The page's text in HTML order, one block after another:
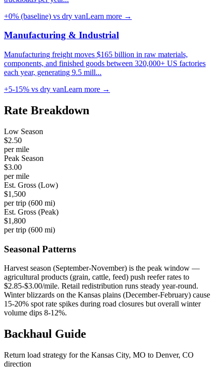
+0% (baseline) vs dry vanLearn more →
Manufacturing & Industrial
Manufacturing freight moves $165 billion in raw materials,
components, and finished goods between 320,000+ US factories
each year, generating 9.5 mill...
+5-15% vs dry vanLearn more →
Rate Breakdown
Low Season
$2.50
per mile
Peak Season
$3.00
per mile
Est. Gross (Low)
$1,500
per trip (600 mi)
Est. Gross (Peak)
$1,800
per trip (600 mi)
Seasonal Patterns
Harvest season (September-November) is the peak window —
agricultural products (grain, cattle, feed) push reefer rates to
$2.85-$3.00/mile. Retail redistribution runs steady year-round.
Winter blizzards on the Kansas plains (December-February) cause
15-20% spot rate spikes during road closures but overall winter
volume dips 8-12%.
Backhaul Guide
Return load strategy for the Kansas City, MO to Denver, CO
direction